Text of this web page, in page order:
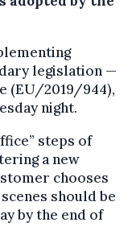
legislation —
(EU/2019/944),
night.
steps of
a new
chooses
should be
by the end of